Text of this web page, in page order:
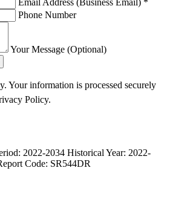
Email Address (Business Email) *
Phone Number
Your Message (Optional)
Your information is processed securely
Policy.
2022-2034 Historical Year: 2022-
Code: SR544DR